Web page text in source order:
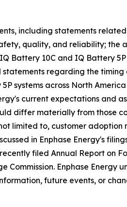
including statements
quality, and reliability;
Battery 10C and IQ Battery
regarding the
systems across North
current expectations and
differ materially from those
limited to, customer
in Enphase Energy's
filed Annual Report on
Commission. Enphase
future events, or